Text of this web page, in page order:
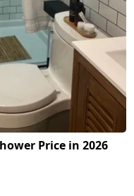
Price in 2026